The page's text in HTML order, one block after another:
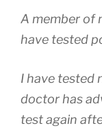
A member of
have tested
I have tested
doctor has
test again